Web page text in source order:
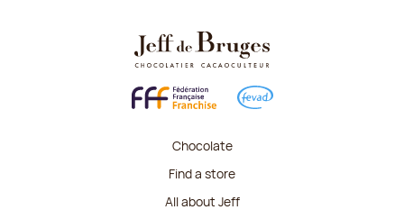
Chocolate
Find a store
All about Jeff